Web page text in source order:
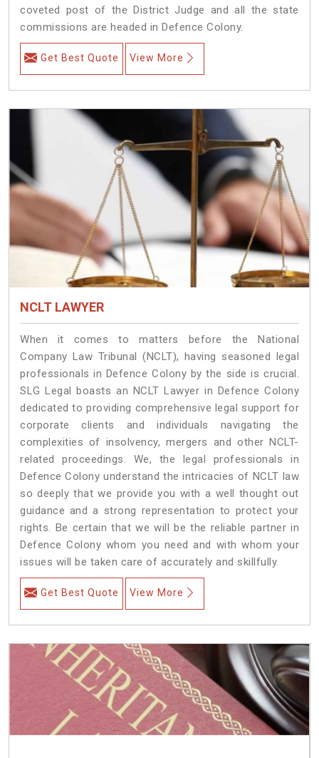
coveted post of the District Judge and all the state
commissions are headed in Defence Colony.
Get Best Quote View More
NCLT LAWYER
When it comes to matters before the National
Company Law Tribunal (NCLT), having seasoned legal
professionals in Defence Colony by the side is crucial.
SLG Legal boasts an NCLT Lawyer in Defence Colony
dedicated to providing comprehensive legal support for
corporate clients and individuals navigating the
complexities of insolvency, mergers and other NCLT-
related proceedings. We, the legal professionals in
Defence Colony understand the intricacies of NCLT law
so deeply that we provide you with a well thought out
guidance and a strong representation to protect your
rights. Be certain that we will be the reliable partner in
Defence Colony whom you need and with whom your
issues will be taken care of accurately and skillfully.
Get Best Quote View More